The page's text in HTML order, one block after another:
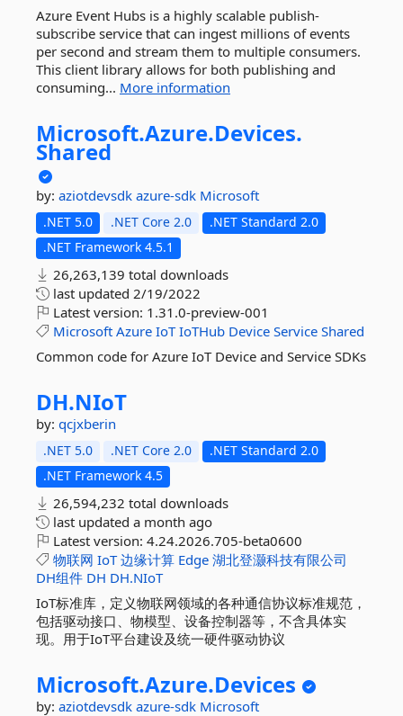
Azure Event Hubs is a highly scalable publish-
subscribe service that can ingest millions of events
per second and stream them to multiple consumers.
This client library allows for both publishing and
consuming... More information
Microsoft.Azure.Devices.
Shared
by: aziotdevsdk azure-sdk Microsoft
.NET 5.0 .NET Core 2.0
.NET Standard 2.0
.NET Framework 4.5.1
26,263,139 total downloads
last updated 2/19/2022
Latest version: 1.31.0-preview-001
Microsoft Azure IoT IoTHub Device Service Shared
Common code for Azure IoT Device and Service SDKs
DH.NIoT
by: qcjxberin
.NET 5.0 .NET Core 2.0
.NET Standard 2.0
.NET Framework 4.5
26,594,232 total downloads
last updated a month ago
Latest version: 4.24.2026.705-beta0600
物联网 IoT 边缘计算 Edge 湖北登灏科技有限公司
DH组件 DH DH.NIoT
IoT标准库，定义物联网领域的各种通信协议标准规范，
包括驱动接口、物模型、设备控制器等，不含具体实
现。用于IoT平台建设及统一硬件驱动协议
Microsoft.Azure.Devices
by: aziotdevsdk azure-sdk Microsoft